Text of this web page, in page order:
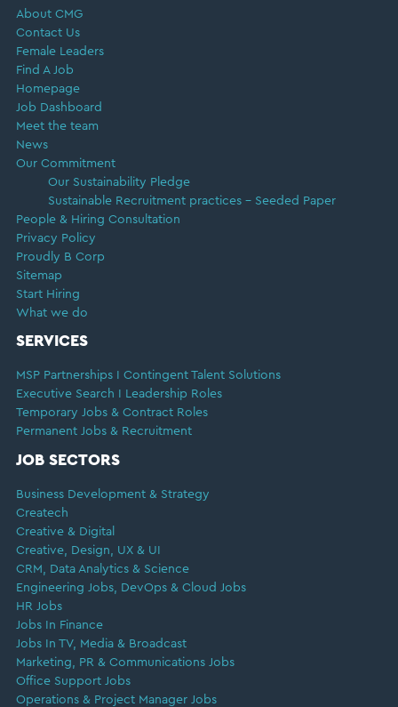
About CMG
Contact Us
Female Leaders
Find A Job
Homepage
Job Dashboard
Meet the team
News
Our Commitment
Our Sustainability Pledge
Sustainable Recruitment practices – Seeded Paper
People & Hiring Consultation
Privacy Policy
Proudly B Corp
Sitemap
Start Hiring
What we do
SERVICES
MSP Partnerships I Contingent Talent Solutions
Executive Search I Leadership Roles
Temporary Jobs & Contract Roles
Permanent Jobs & Recruitment
JOB SECTORS
Business Development & Strategy
Createch
Creative & Digital
Creative, Design, UX & UI
CRM, Data Analytics & Science
Engineering Jobs, DevOps & Cloud Jobs
HR Jobs
Jobs In Finance
Jobs In TV, Media & Broadcast
Marketing, PR & Communications Jobs
Office Support Jobs
Operations & Project Manager Jobs